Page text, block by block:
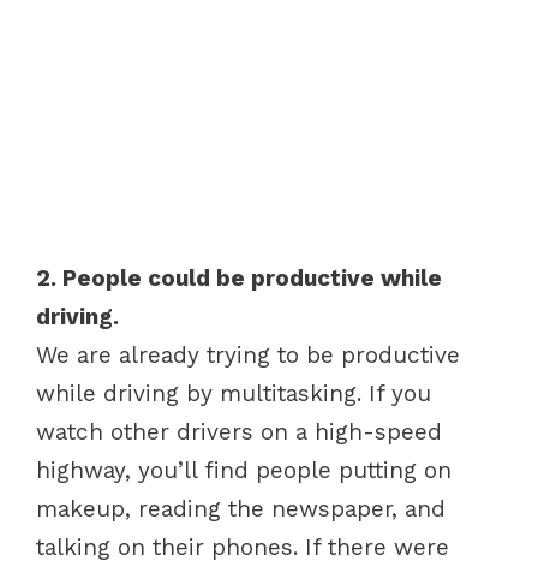
2. People could be productive while
driving.
We are already trying to be productive
while driving by multitasking. If you
watch other drivers on a high-speed
highway, you’ll find people putting on
makeup, reading the newspaper, and
talking on their phones. If there were